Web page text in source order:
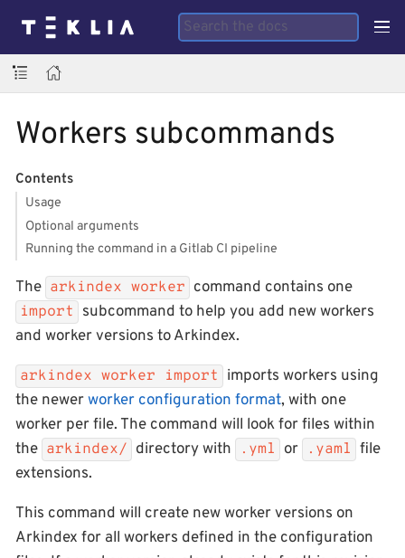
Workers subcommands
Contents
Usage
Optional arguments
Running the command in a Gitlab CI pipeline
The arkindex worker command contains one
import subcommand to help you add new workers
and worker versions to Arkindex.
arkindex worker import imports workers using
the newerworker configuration format, with one
worker per file. The command will look for files within
the arkindex/ directory with .yml or .yaml file
extensions.
This command will create new worker versions on
Arkindex for all workers defined in the configuration